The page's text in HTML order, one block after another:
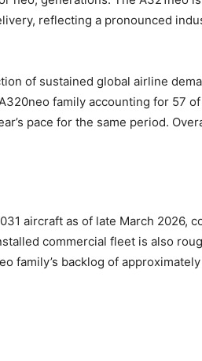
reflecting a pronounced
of sustained global airline
family accounting for 57
pace for the same period.
aircraft as of late March 2026,
commercial fleet is also
family’s backlog of